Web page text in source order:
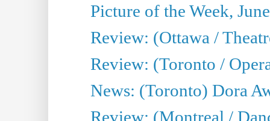
Picture of the Week,
Review: (Ottawa /
Review: (Toronto /
News: (Toronto) Dora
Review: (Montreal /